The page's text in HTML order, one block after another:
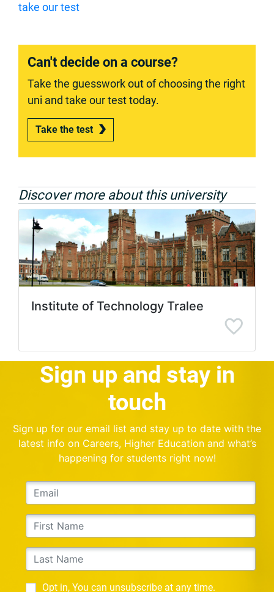
take our test
Can't decide on a course?
Take the guesswork out of choosing the right
uni and take our test today.
Take the test
Discover more about this university
Institute of Technology Tralee
Sign up and stay in
touch
Sign up for our email list and stay up to date with the
latest info on Careers, Higher Education and what’s
happening for students right now!
Opt in, You can unsubscribe at any time.